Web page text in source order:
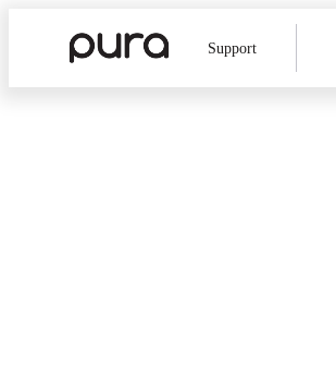
Support